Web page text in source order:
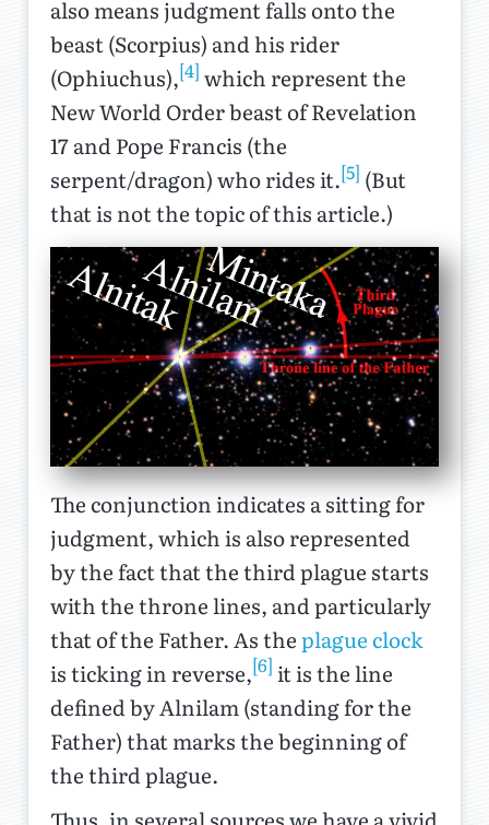
also means judgment falls onto the
beast (Scorpius) and his rider
(Ophiuchus),[4] which represent the
New World Order beast of Revelation
17 and Pope Francis (the
serpent/dragon) who rides it.[5] (But
that is not the topic of this article.)
The conjunction indicates a sitting for
judgment, which is also represented
by the fact that the third plague starts
with the throne lines, and particularly
that of the Father. As theplague clock
is ticking in reverse,[6] it is the line
defined by Alnilam (standing for the
Father) that marks the beginning of
the third plague.